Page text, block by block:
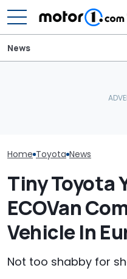
News
Home Toyota News
Tiny Toyota
ECOVan
Vehicle In
Not too shabby for